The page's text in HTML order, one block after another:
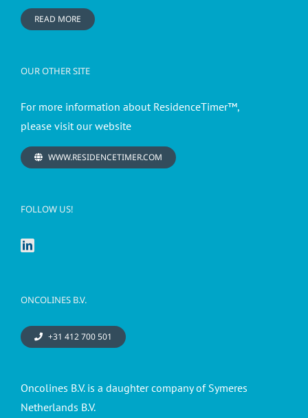
READ MORE
OUR OTHER SITE
For more information about ResidenceTimer™,
please visit our website
WWW.RESIDENCETIMER.COM
FOLLOW US!
ONCOLINES B.V.
+31 412 700 501
Oncolines B.V. is a daughter company of Symeres
Netherlands B.V.